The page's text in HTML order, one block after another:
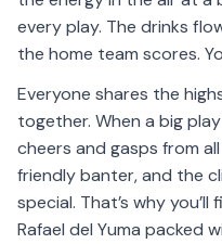
every play. The drinks
the home team scores.
Everyone shares the
together. When a big
cheers and gasps from
friendly banter, and the
special. That’s why
Rafael del Yuma packed